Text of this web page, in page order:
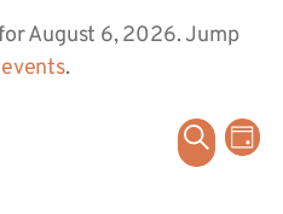
August 6, 2026. Jump
.
Search
Day